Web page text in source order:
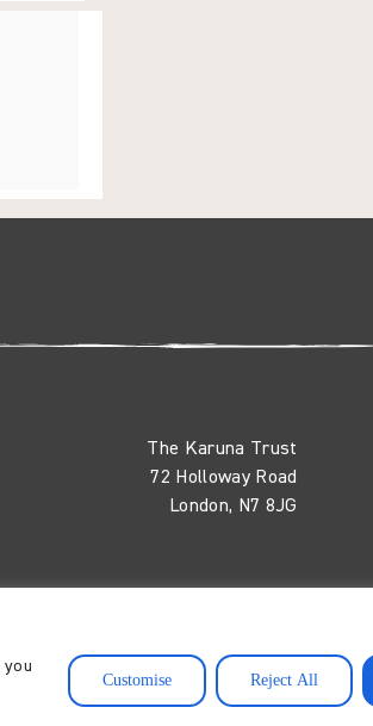
you
Customise Reject All
The Karuna Trust
72 Holloway Road
London, N7 8JG